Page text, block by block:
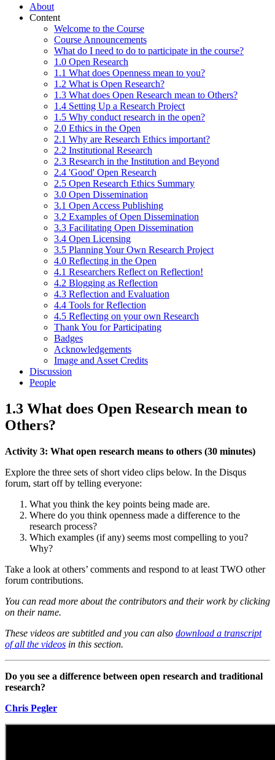
About
Content
Welcome to the Course
Course Announcements
What do I need to do to participate in the course?
1.0 Open Research
1.1 What does Openness mean to you?
1.2 What is Open Research?
1.3 What does Open Research mean to Others?
1.4 Setting Up a Research Project
1.5 Why conduct research in the open?
2.0 Ethics in the Open
2.1 Why are Research Ethics important?
2.2 Institutional Research
2.3 Research in the Institution and Beyond
2.4 'Good' Open Research
2.5 Open Research Ethics Summary
3.0 Open Dissemination
3.1 Open Access Publishing
3.2 Examples of Open Dissemination
3.3 Facilitating Open Dissemination
3.4 Open Licensing
3.5 Planning Your Own Research Project
4.0 Reflecting in the Open
4.1 Researchers Reflect on Reflection!
4.2 Blogging as Reflection
4.3 Reflection and Evaluation
4.4 Tools for Reflection
4.5 Reflecting on your own Research
Thank You for Participating
Badges
Acknowledgements
Image and Asset Credits
Discussion
People
1.3 What does Open Research mean to
Others?
Activity 3: What open research means to others (30 minutes)
Explore the three sets of short video clips below. In the Disqus
forum, start off by telling everyone:
What you think the key points being made are.
Where do you think openness made a difference to the
research process?
Which examples (if any) seems most compelling to you?
Why?
Take a look at others’ comments and respond to at least TWO other
forum contributions.
You can read more about the contributors and their work by clicking
on their name.
These videos are subtitled and you can also download a transcript
of all the videos in this section.
Do you see a difference between open research and traditional
research?
Chris Pegler